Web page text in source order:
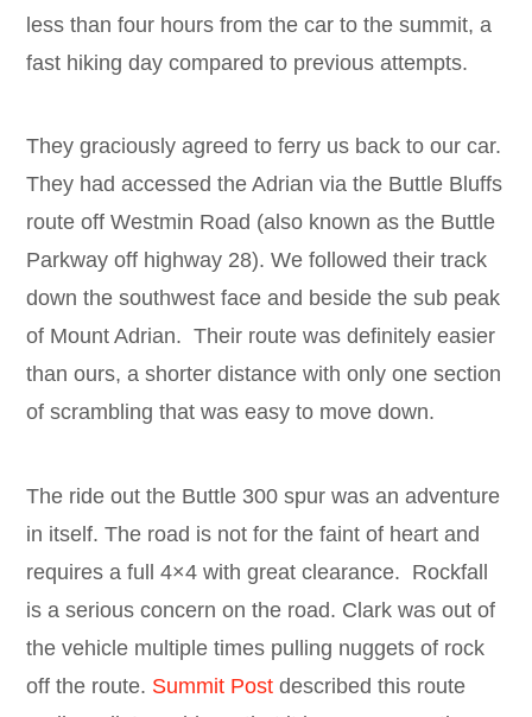
less than four hours from the car to the summit, a
fast hiking day compared to previous attempts.
They graciously agreed to ferry us back to our car.
They had accessed the Adrian via the Buttle Bluffs
route off Westmin Road (also known as the Buttle
Parkway off highway 28). We followed their track
down the southwest face and beside the sub peak
of Mount Adrian. Their route was definitely easier
than ours, a shorter distance with only one section
of scrambling that was easy to move down.
The ride out the Buttle 300 spur was an adventure
in itself. The road is not for the faint of heart and
requires a full 4×4 with great clearance. Rockfall
is a serious concern on the road. Clark was out of
the vehicle multiple times pulling nuggets of rock
off the route. Summit Post described this route